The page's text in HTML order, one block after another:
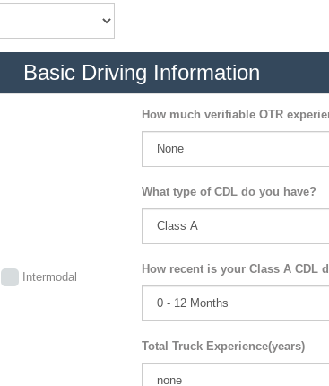
Basic Driving Information
Intermodal
How much verifiable OTR
What type of CDL do you have?
How recent is your Class A CDL
Total Truck Experience(years)